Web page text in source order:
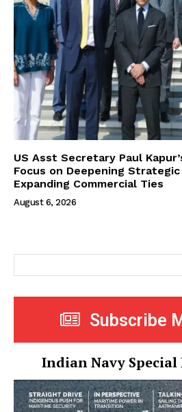
US Asst Secretary Paul
Focus on Deepening
Expanding Commercial Ties
August 6, 2026
Subscribe
Indian Navy Special